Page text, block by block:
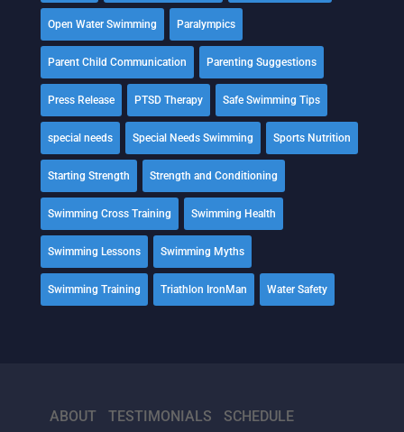
Open Water Swimming Paralympics
Parent Child Communication Parenting Suggestions
Press Release PTSD Therapy Safe Swimming Tips
special needs Special Needs Swimming Sports Nutrition
Starting Strength Strength and Conditioning
Swimming Cross Training Swimming Health
Swimming Lessons Swimming Myths
Swimming Training Triathlon IronMan Water Safety
ABOUT TESTIMONIALS SCHEDULE